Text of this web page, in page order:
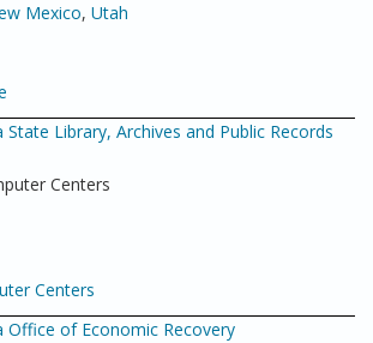
Mexico, Utah
State Library, Archives and Public Records
Centers
Centers
Office of Economic Recovery